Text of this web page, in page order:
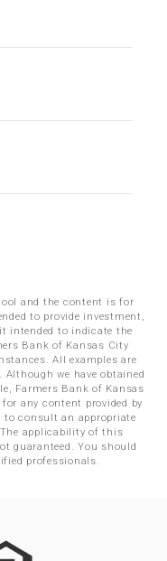
and the content is for
to provide investment,
intended to indicate the
Bank of Kansas City
All examples are
we have obtained
Farmers Bank of Kansas
any content provided by
consult an appropriate
applicability of this
guaranteed. You should
professionals.